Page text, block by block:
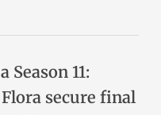
Season 11:
secure final